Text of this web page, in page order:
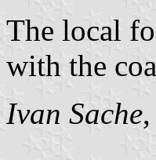
The local
with the
Ivan Sache